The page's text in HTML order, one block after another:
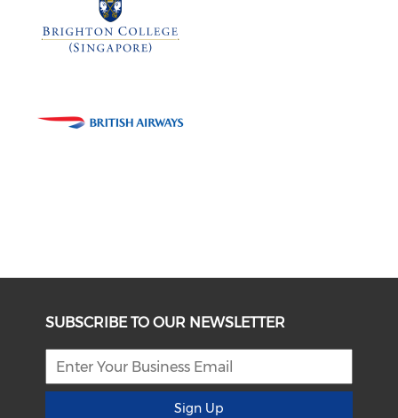
SUBSCRIBE TO OUR NEWSLETTER
Sign Up